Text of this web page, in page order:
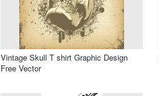
Vintage Skull T shirt Graphic Design
Free Vector